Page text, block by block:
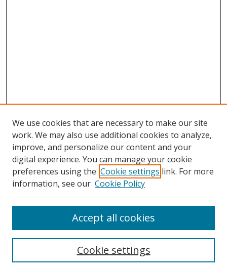
Search
Select context to search:
We use cookies that are necessary to make our site
work. We may also use additional cookies to analyze,
improve, and personalize our content and your
digital experience. You can manage your cookie
preferences using the Cookie settings link. For more
information, see our Cookie Policy
Cookie settings
Accept all cookies